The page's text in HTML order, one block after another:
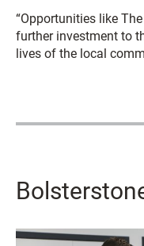
“Opportunities like
further investment to
lives of the local